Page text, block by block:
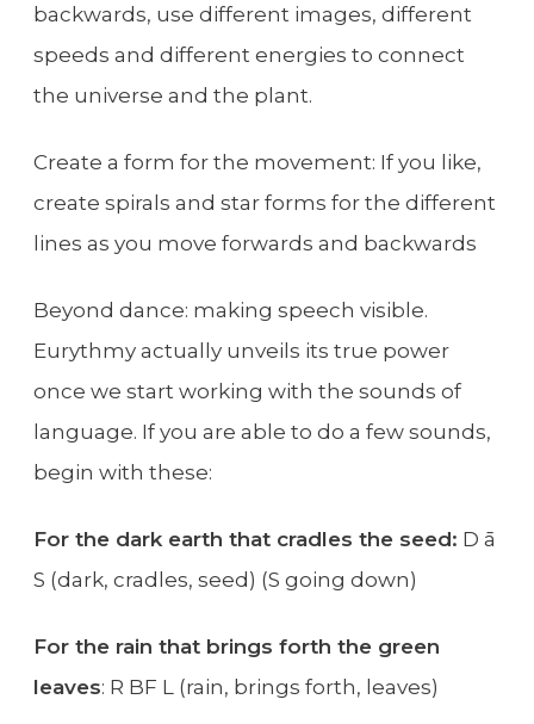
backwards, use different images, different
speeds and different energies to connect
the universe and the plant.
Create a form for the movement: If you like,
create spirals and star forms for the different
lines as you move forwards and backwards
Beyond dance: making speech visible.
Eurythmy actually unveils its true power
once we start working with the sounds of
language. If you are able to do a few sounds,
begin with these:
For the dark earth that cradles the seed: D ā
S (dark, cradles, seed) (S going down)
For the rain that brings forth the green
leaves: R BF L (rain, brings forth, leaves)